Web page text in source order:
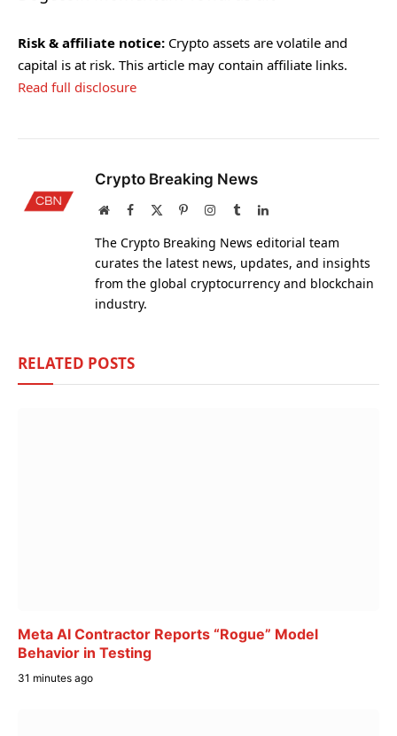
Risk & affiliate notice: Crypto assets are volatile and
capital is at risk. This article may contain affiliate links.
Read full disclosure
Crypto Breaking News
WebsiteFacebook PinterestInstagram
TumblrLinkedIn
The Crypto Breaking News editorial team
curates the latest news, updates, and insights
from the global cryptocurrency and blockchain
industry.
RELATED POSTS
Meta AI Contractor Reports “Rogue” Model
Behavior in Testing
31 minutes ago